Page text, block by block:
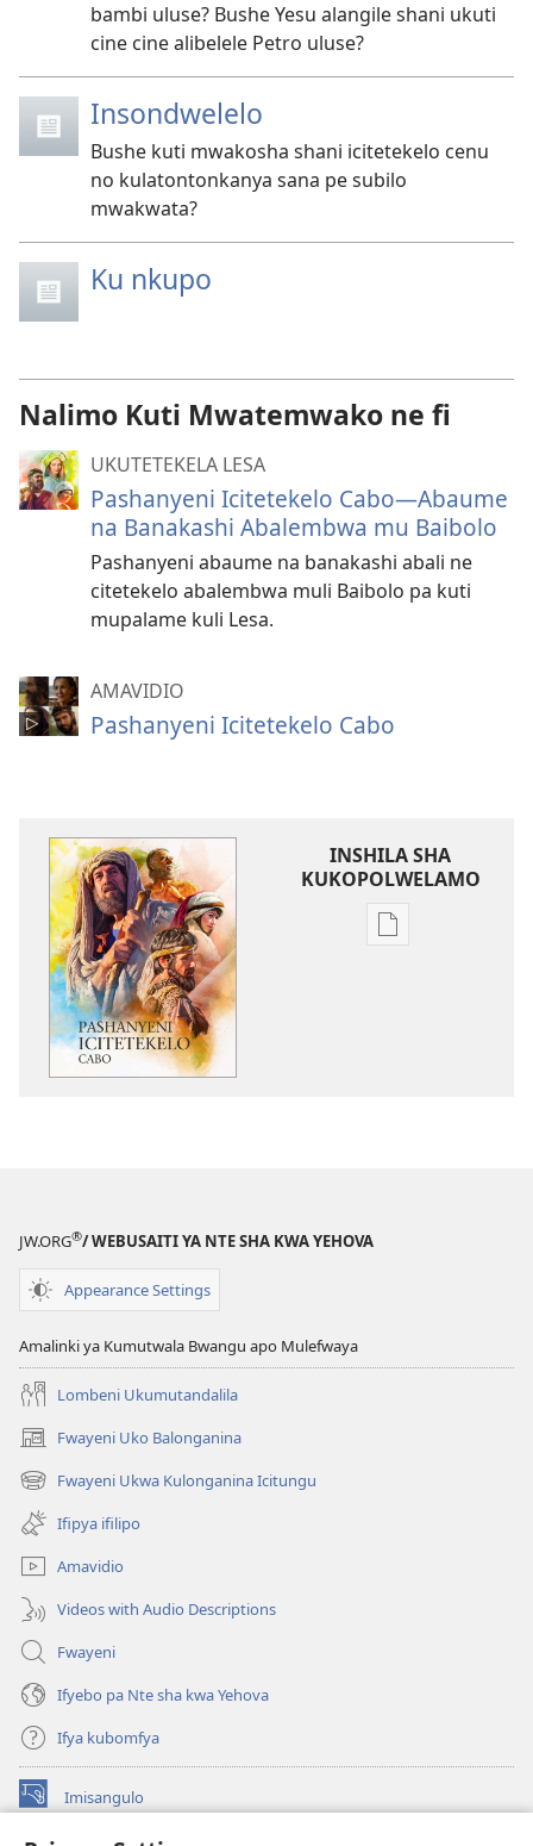
bambi uluse? Bushe Yesu alangile shani ukuti
cine cine alibelele Petro uluse?
Insondwelelo
Bushe kuti mwakosha shani icitetekelo cenu
no kulatontonkanya sana pe subilo
mwakwata?
Ku nkupo
Nalimo Kuti Mwatemwako ne fi
UKUTETEKELA LESA
Pashanyeni Icitetekelo Cabo​—Abaume
na Banakashi Abalembwa mu Baibolo
Pashanyeni abaume na banakashi abali ne
citetekelo abalembwa muli Baibolo pa kuti
mupalame kuli Lesa.
AMAVIDIO
Pashanyeni Icitetekelo Cabo
INSHILA SHA
KUKOPOLWELAMO
Inshila
JW.ORG®/ WEBUSAITI YA NTE SHA KWA YEHOVA
Appearance Settings
Amalinki ya Kumutwala Bwangu apo Mulefwaya
Lombeni Ukumutandalila
Fwayeni Uko Balonganina
(yalaisula
na
imbi)
Fwayeni Ukwa Kulonganina Icitungu
(yalaisula
na
imbi)
Ifipya ifilipo
Amavidio
Videos with Audio Descriptions
Fwayeni
Ifyebo pa Nte sha kwa Yehova
Ifya kubomfya
Imisangulo
(yalaisula